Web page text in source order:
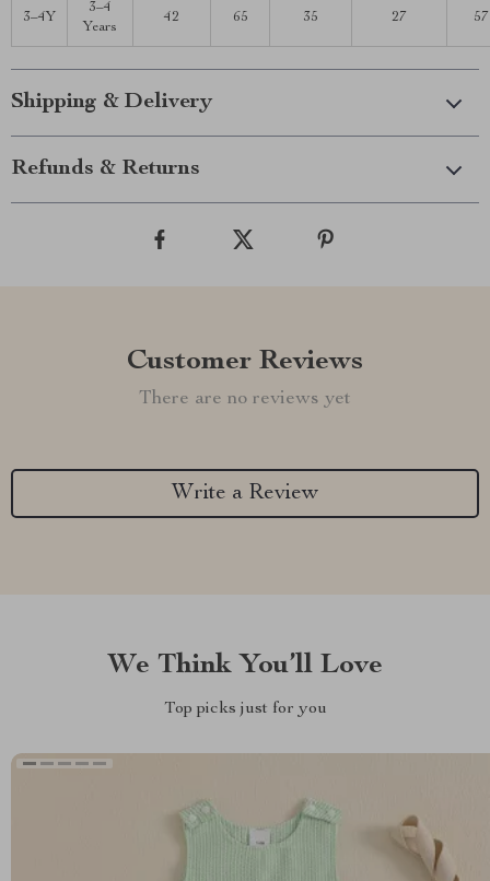
3–4Y
3–4
Years
42 65 35 27 57
Shipping & Delivery
Refunds & Returns
Customer Reviews
There are no reviews yet
Write a Review
We Think You’ll Love
Top picks just for you